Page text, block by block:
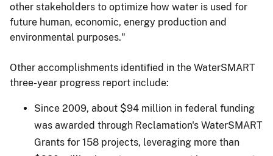
other stakeholders to optimize how water is used for
future human, economic, energy production and
environmental purposes."
Other accomplishments identified in the WaterSMART
three-year progress report include:
Since 2009, about $94 million in federal funding
was awarded through Reclamation's WaterSMART
Grants for 158 projects, leveraging more than